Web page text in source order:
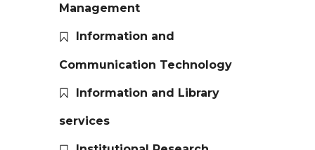
Management
Information and
Communication Technology
Information and Library
services